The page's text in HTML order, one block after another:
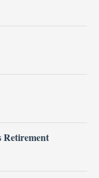
Retirement